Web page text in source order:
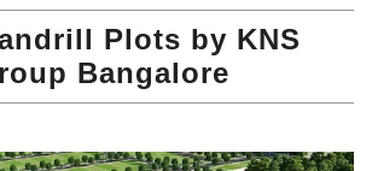
Plots by KNS
Bangalore